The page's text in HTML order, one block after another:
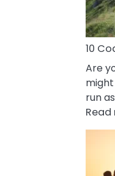
10
Are
run